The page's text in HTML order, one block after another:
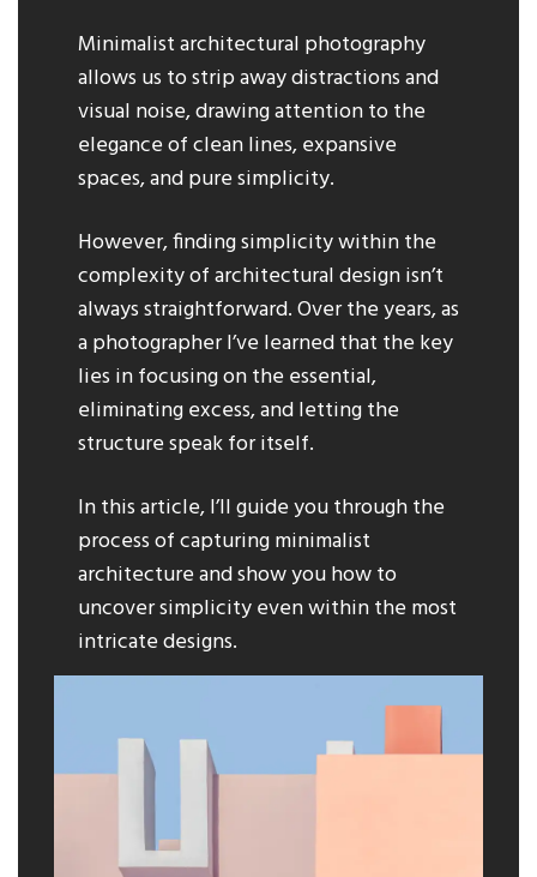
Minimalist architectural photography
allows us to strip away distractions and
visual noise, drawing attention to the
elegance of clean lines, expansive
spaces, and pure simplicity.
However, finding simplicity within the
complexity of architectural design isn’t
always straightforward. Over the years, as
a photographer I’ve learned that the key
lies in focusing on the essential,
eliminating excess, and letting the
structure speak for itself.
In this article, I’ll guide you through the
process of capturing minimalist
architecture and show you how to
uncover simplicity even within the most
intricate designs.